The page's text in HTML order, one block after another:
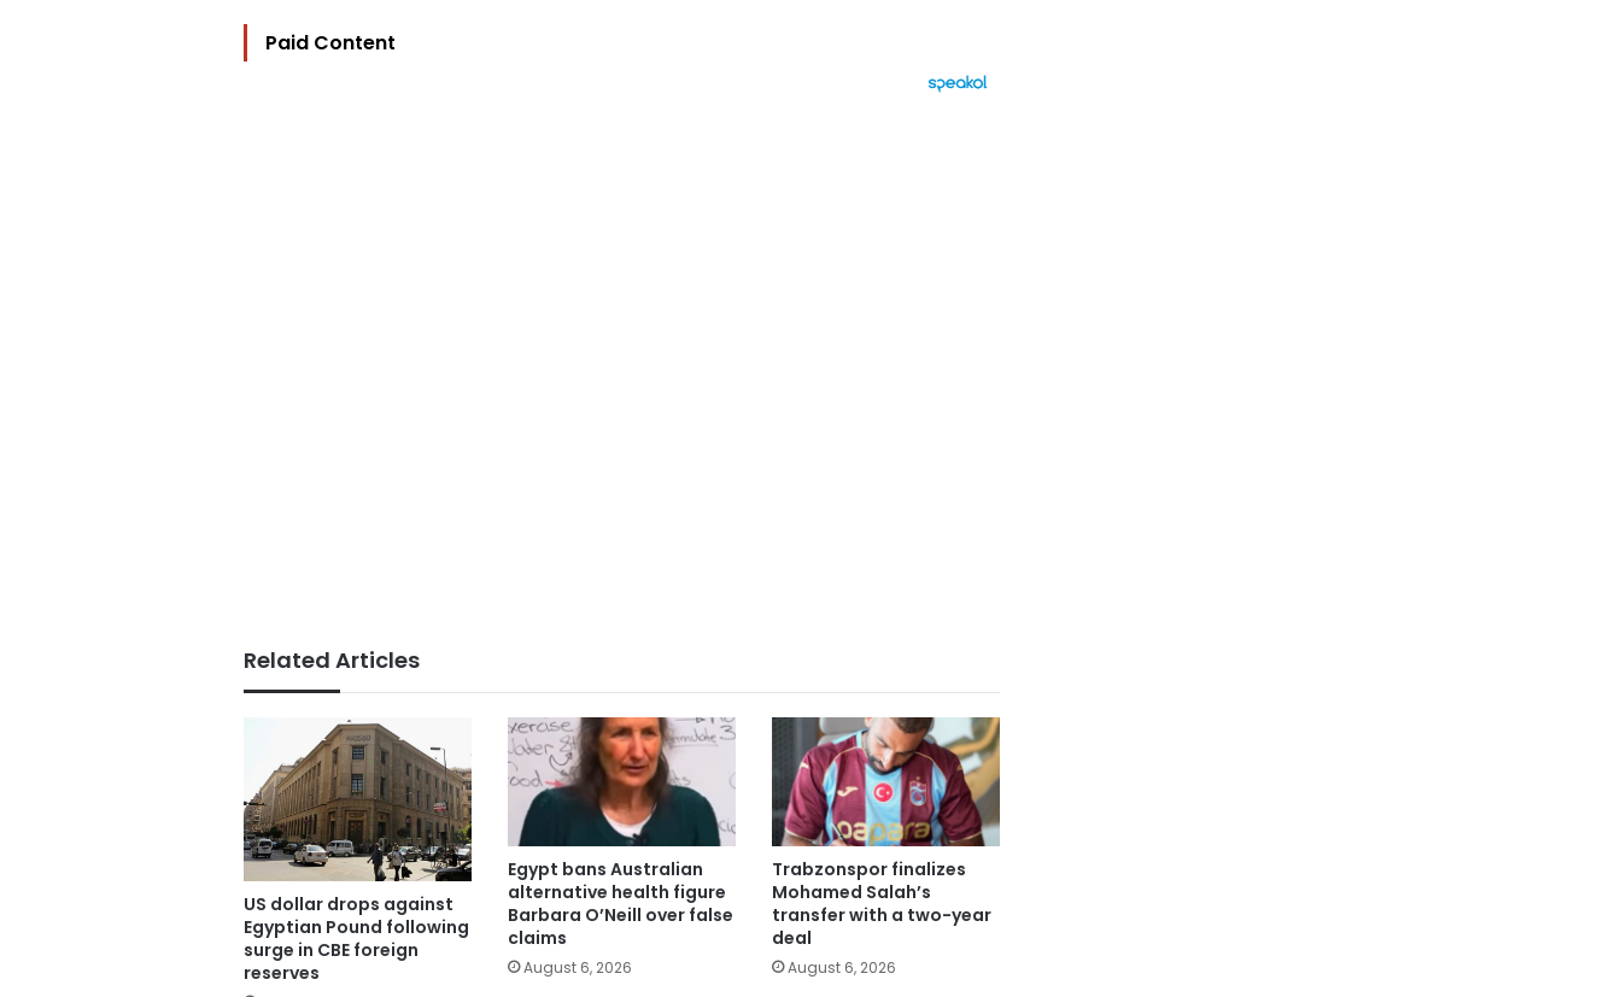
Paid Content
Related Articles
US dollar drops against
Egyptian Pound following
surge in CBE foreign
reserves
Egypt bans Australian
alternative health figure
Barbara O’Neill over false
claims
August 6, 2026
Trabzonspor finalizes
Mohamed Salah’s
transfer with a two-year
deal
August 6, 2026